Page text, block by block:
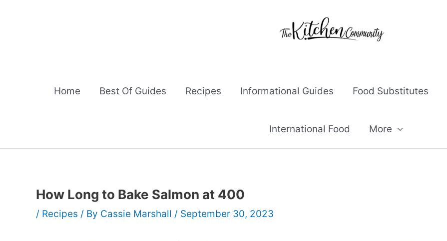
Home Best Of Guides Recipes Informational Guides Food Substitutes
International Food More
How Long to Bake Salmon at 400
/ Recipes / By Cassie Marshall / September 30, 2023